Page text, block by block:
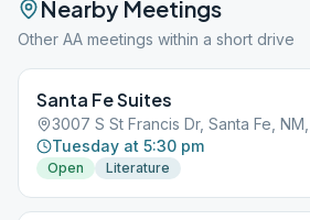
Nearby Meetings
Other AA meetings within a short drive
Santa Fe Suites
3007 S St Francis Dr, Santa Fe,
Tuesday at 5:30 pm
Open Literature